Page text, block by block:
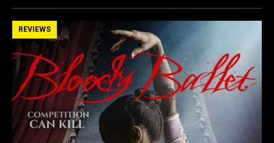
ce
b
o
o
k
st
o
d
o
n
ail ar
e
REVIEWS